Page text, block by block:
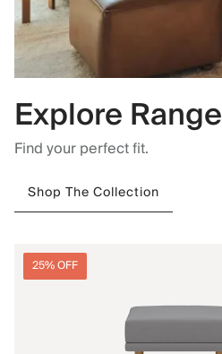
Explore Range
Find your perfect fit.
Shop The Collection
25% OFF